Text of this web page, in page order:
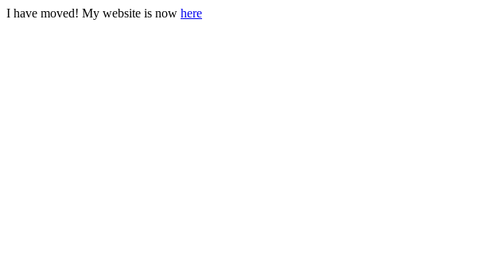
I have moved! My website is now here